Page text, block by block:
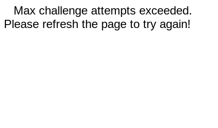
Max challenge attempts exceeded.
Please refresh the page to try again!